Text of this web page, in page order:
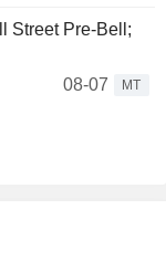
Street Pre-Bell;
08-07
MT